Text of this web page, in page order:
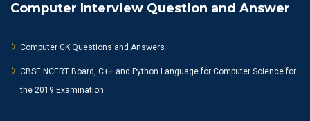
Computer Interview Question and Answer
Computer GK Questions and Answers
CBSE NCERT Board, C++ and Python Language for Computer Science for
the 2019 Examination